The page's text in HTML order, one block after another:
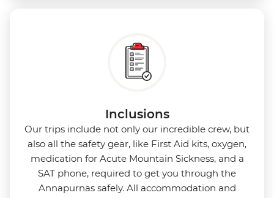
Inclusions
Our trips include not only our incredible crew, but
also all the safety gear, like First Aid kits, oxygen,
medication for Acute Mountain Sickness, and a
SAT phone, required to get you through the
Annapurnas safely. All accommodation and